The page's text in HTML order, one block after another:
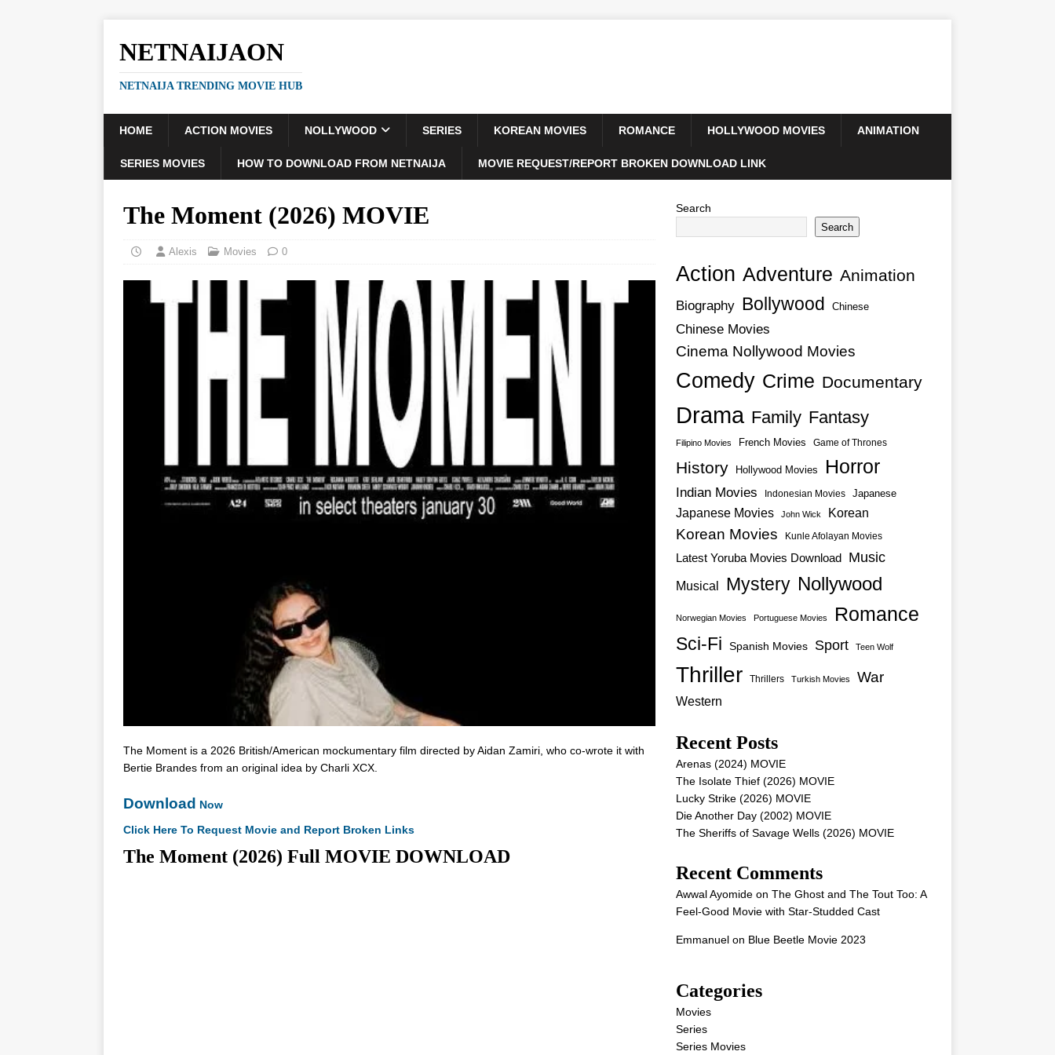
NETNAIJAON
NETNAIJA TRENDING MOVIE HUB
HOME ACTION MOVIES NOLLYWOOD SERIES KOREAN MOVIES ROMANCE HOLLYWOOD MOVIES ANIMATION
SERIES MOVIES HOW TO DOWNLOAD FROM NETNAIJA MOVIE REQUEST/REPORT BROKEN DOWNLOAD LINK
The Moment (2026) MOVIE
Alexis Movies 0
The Moment is a 2026 British/American mockumentary film directed by Aidan Zamiri, who co-wrote it with
Bertie Brandes from an original idea by Charli XCX.
Download Now
Click Here To Request Movie and Report Broken Links
The Moment (2026) Full MOVIE DOWNLOAD
Search
Search
Action Adventure Animation
Biography Bollywood Chinese
Chinese Movies
Cinema Nollywood Movies
Comedy Crime Documentary
Drama Family Fantasy
Filipino Movies French Movies Game of Thrones
History Hollywood Movies Horror
Indian Movies Indonesian Movies Japanese
Japanese Movies John Wick Korean
Korean Movies Kunle Afolayan Movies
Latest Yoruba Movies Download Music
Musical Mystery Nollywood
Norwegian Movies Portuguese Movies Romance
Sci-Fi Spanish Movies Sport Teen Wolf
Thriller Thrillers Turkish Movies War
Western
Recent Posts
Arenas (2024) MOVIE
The Isolate Thief (2026) MOVIE
Lucky Strike (2026) MOVIE
Die Another Day (2002) MOVIE
The Sheriffs of Savage Wells (2026) MOVIE
Recent Comments
Awwal Ayomideon The Ghost and The Tout Too: A
Feel-Good Movie with Star-Studded Cast
Emmanuelon Blue Beetle Movie 2023
Categories
Movies
Series
Series Movies